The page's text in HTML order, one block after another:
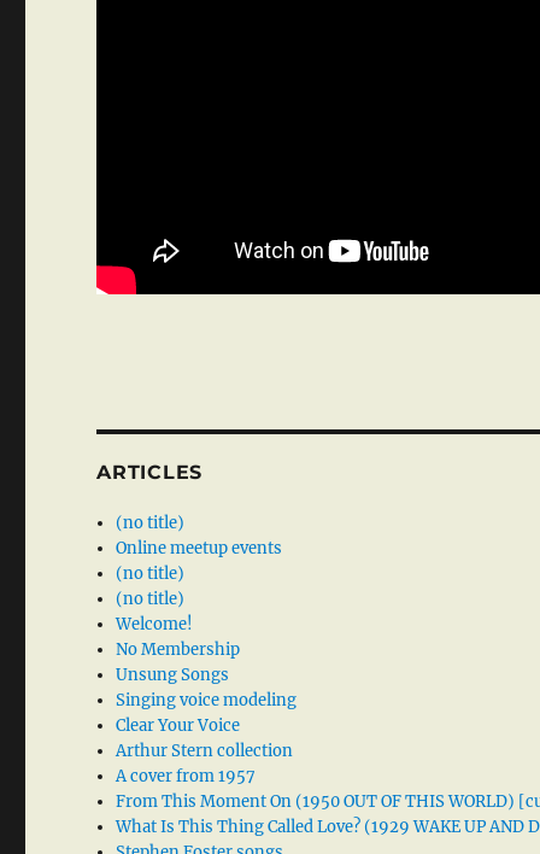
ARTICLES
(no title)
Online meetup events
(no title)
(no title)
Welcome!
No Membership
Unsung Songs
Singing voice modeling
Clear Your Voice
Arthur Stern collection
A cover from 1957
From This Moment On (1950 OUT OF THIS WORLD)
What Is This Thing Called Love? (1929 WAKE UP AND